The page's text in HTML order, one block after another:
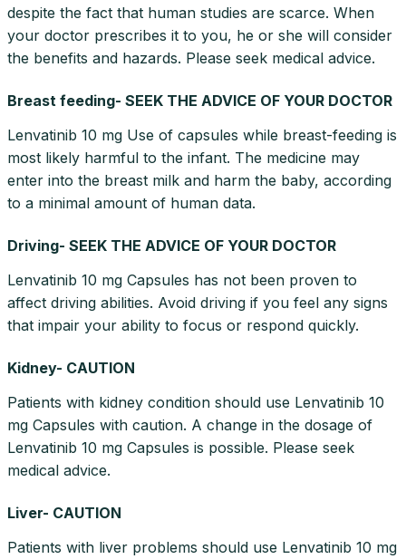
despite the fact that human studies are scarce. When
your doctor prescribes it to you, he or she will consider
the benefits and hazards. Please seek medical advice.
Breast feeding- SEEK THE ADVICE OF YOUR DOCTOR
Lenvatinib 10 mg Use of capsules while breast-feeding is
most likely harmful to the infant. The medicine may
enter into the breast milk and harm the baby, according
to a minimal amount of human data.
Driving- SEEK THE ADVICE OF YOUR DOCTOR
Lenvatinib 10 mg Capsules has not been proven to
affect driving abilities. Avoid driving if you feel any signs
that impair your ability to focus or respond quickly.
Kidney- CAUTION
Patients with kidney condition should use Lenvatinib 10
mg Capsules with caution. A change in the dosage of
Lenvatinib 10 mg Capsules is possible. Please seek
medical advice.
Liver- CAUTION
Patients with liver problems should use Lenvatinib 10 mg